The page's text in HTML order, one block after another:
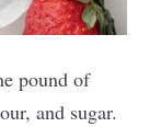
pound of
and sugar.